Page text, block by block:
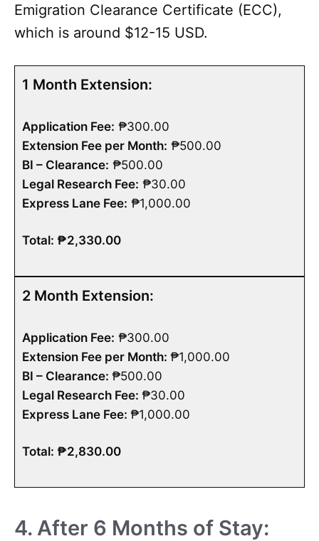
Emigration Clearance Certificate (ECC),
which is around $12-15 USD.
1 Month Extension:
Application Fee: ₱300.00
Extension Fee per Month: ₱500.00
BI – Clearance: ₱500.00
Legal Research Fee: ₱30.00
Express Lane Fee: ₱1,000.00
Total: ₱2,330.00
2 Month Extension:
Application Fee: ₱300.00
Extension Fee per Month: ₱1,000.00
BI – Clearance: ₱500.00
Legal Research Fee: ₱30.00
Express Lane Fee: ₱1,000.00
Total: ₱2,830.00
4. After 6 Months of Stay: